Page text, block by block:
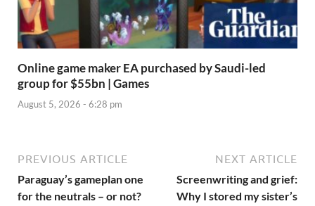
Online game maker EA purchased by Saudi-led
group for $55bn | Games
August 5, 2026 - 6:28 pm
PREVIOUS ARTICLE
Paraguay’s gameplan one
for the neutrals – or not?
NEXT ARTICLE
Screenwriting and grief:
Why I stored my sister’s